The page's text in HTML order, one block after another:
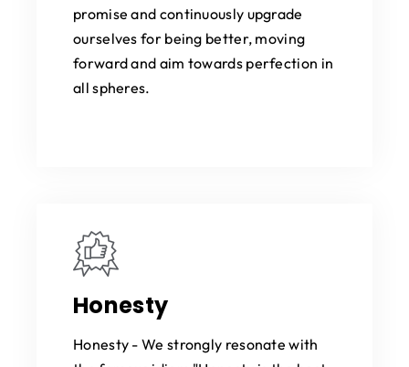
promise and continuously upgrade
ourselves for being better, moving
forward and aim towards perfection in
all spheres.
Honesty
Honesty - We strongly resonate with